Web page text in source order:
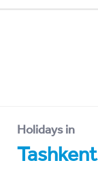
Holidays in
Tashkent